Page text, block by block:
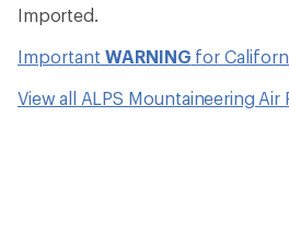
Imported.
Important WARNING for
View all ALPS Mountaineering Air